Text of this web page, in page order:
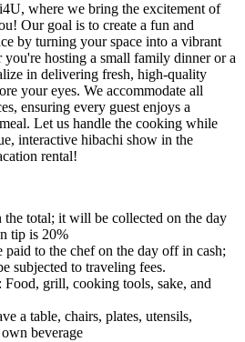
where we bring the excitement of
Our goal is to create a fun and
by turning your space into a vibrant
you're hosting a small family dinner or a
in delivering fresh, high-quality
your eyes. We accommodate all
ensuring every guest enjoys a
Let us handle the cooking while
interactive hibachi show in the
rental!
total; it will be collected on the day
tip is 20%
paid to the chef on the day off in cash;
subjected to traveling fees.
Food, grill, cooking tools, sake, and
a table, chairs, plates, utensils,
beverage